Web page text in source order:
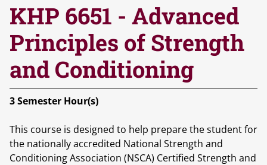
KHP 6651 - Advanced
Principles of Strength
and Conditioning
3Semester Hour(s)
This course is designed to help prepare the student for
the nationally accredited National Strength and
Conditioning Association (NSCA) Certified Strength and